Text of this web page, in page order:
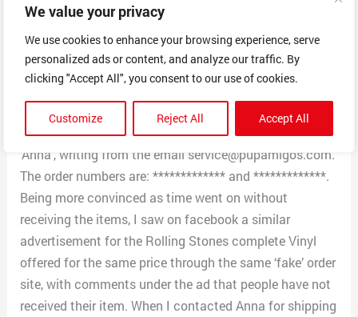
We value your privacy
We use cookies to enhance your browsing experience, serve
personalized ads or content, and analyze our traffic. By
clicking "Accept All", you consent to our use of cookies.
Customize Reject All Accept All
for verification with a screenshot of the front and back
of the credit card(s) used for purchase (with all but the
last 4 digits blacked out), and a screenshot of the
credit card account proof-of-payment/charge.
Although I thought this strange, I provided the
information. The ‘contact person’ handling this is
‘Anna’, writing from the email service@pupamigos.com.
The order numbers are: ************* and *************.
Being more convinced as time went on without
receiving the items, I saw on facebook a similar
advertisement for the Rolling Stones complete Vinyl
offered for the same price through the same ‘fake’ order
site, with comments under the ad that people have not
received their item. When I contacted Anna for shipping